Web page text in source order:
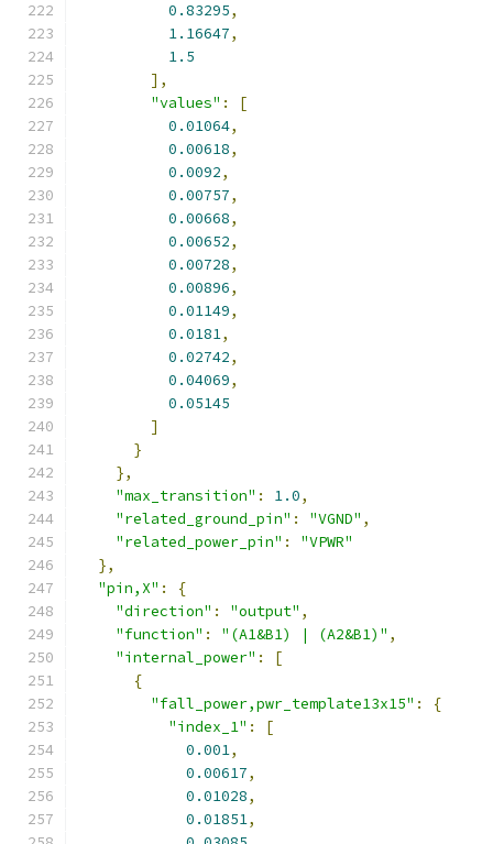
0.83295,
1.16647,
1.5
],
"values" :
[
0.01064,
0.00618,
0.0092,
0.00757,
0.00668,
0.00652,
0.00728,
0.00896,
0.01149,
0.0181,
0.02742,
0.04069,
0.05145
]
}
},
"max_transition" : 1.0,
"related_ground_pin" : "VGND" ,
"related_power_pin" :
"VPWR"
},
"pin,X" :
{
"direction" : "output" ,
"function" : "(A1&B1) | (A2&B1)" ,
"internal_power" :
[
{
"fall_power,pwr_template13x15" :
{
"index_1" :
[
0.001,
0.00617,
0.01028,
0.01851,